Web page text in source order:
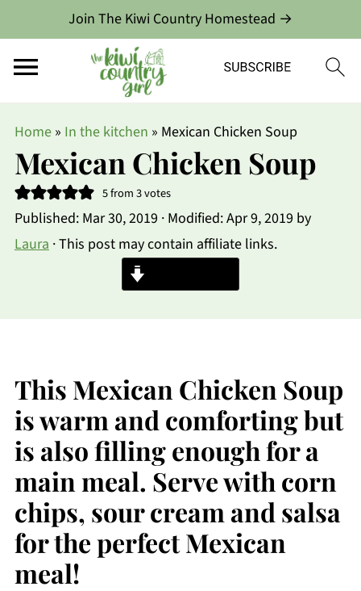
Join The Kiwi Country Homestead →
Home» In the kitchen » Mexican Chicken Soup
Mexican Chicken Soup
5from3votes
Published: Mar 30, 2019 · Modified:Apr 9, 2019 by
Laura· This post may contain affiliate links.
This Mexican Chicken Soup
is warm and comforting but
is also filling enough for a
main meal. Serve with corn
chips, sour cream and salsa
for the perfect Mexican
meal!